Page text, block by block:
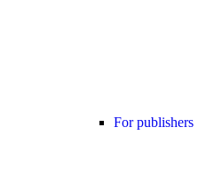
For publishers